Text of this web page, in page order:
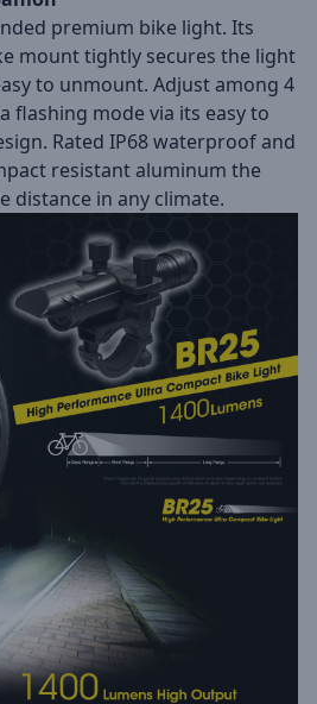
premium bike light. Its
mount tightly secures the light
to unmount. Adjust among 4
flashing mode via its easy to
Rated IP68 waterproof and
resistant aluminum the
distance in any climate.